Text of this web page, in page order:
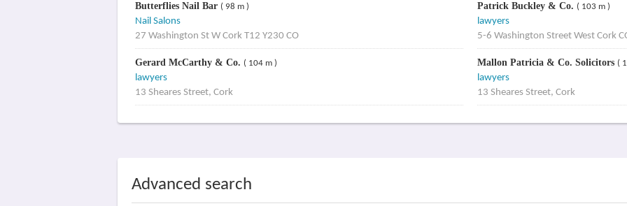
Butterflies Nail Bar ( 98 m )
Nail Salons
27 Washington St W Cork T12 Y230 CO
Patrick Buckley & Co. ( 103 m )
lawyers
5-6 Washington Street West Cork
Gerard McCarthy & Co. ( 104 m )
lawyers
13 Sheares Street, Cork
Mallon Patricia & Co. Solicitors (
lawyers
13 Sheares Street, Cork
Advanced search